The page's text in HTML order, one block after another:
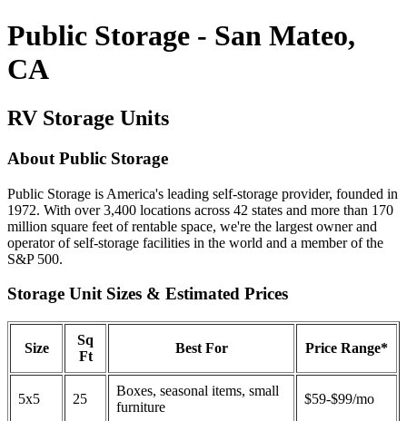
Public Storage - San Mateo,
CA
RV Storage Units
About Public Storage
Public Storage is America's leading self-storage provider, founded in
1972. With over 3,400 locations across 42 states and more than 170
million square feet of rentable space, we're the largest owner and
operator of self-storage facilities in the world and a member of the
S&P 500.
Storage Unit Sizes & Estimated Prices
Size
Sq
Ft
Best For Price Range*
5x5 25
Boxes, seasonal items, small
furniture
$59-$99/mo